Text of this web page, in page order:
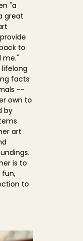
"a
great
to
lifelong
facts
--
own to
by
art
is to
fun,
to